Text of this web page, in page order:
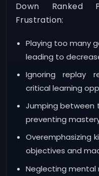
Down Ranked
Frustration:
Playing too many
leading to
Ignoring replay
critical learning
Jumping between
preventing
Overemphasizing
objectives and
Neglecting mental